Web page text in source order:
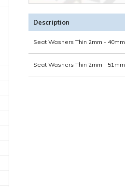
Description
Seat Washers Thin 2mm - 40mm
Seat Washers Thin 2mm - 51mm